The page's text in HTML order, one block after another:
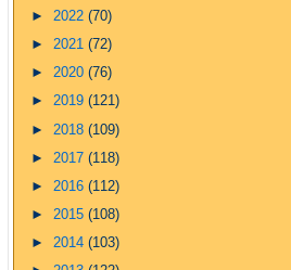
► 2022 (70)
► 2021 (72)
► 2020 (76)
► 2019 (121)
► 2018 (109)
► 2017 (118)
► 2016 (112)
► 2015 (108)
► 2014 (103)